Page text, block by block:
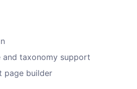
taxonomy support
page builder